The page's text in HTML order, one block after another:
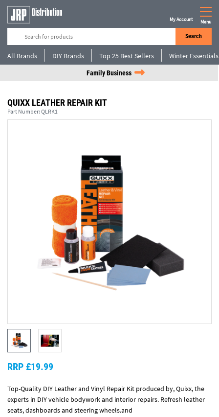
Search
My Account Menu
All Brands DIY Brands Top 25 Best Sellers Winter Essentials
Family Business
QUIXX LEATHER REPAIR KIT
Part Number: QLRK1
Top-Quality DIY Leather and Vinyl Repair Kit produced by, Quixx, the
experts in DIY vehicle bodywork and interior repairs. Refresh leather
seats, dashboards and steering wheels.and
RRP £19.99